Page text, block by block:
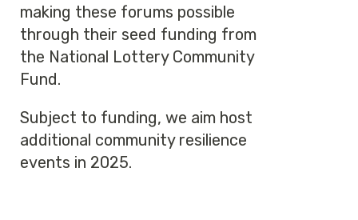
making these forums possible
through their seed funding from
the National Lottery Community
Fund.
Subject to funding, we aim host
additional community resilience
events in 2025.